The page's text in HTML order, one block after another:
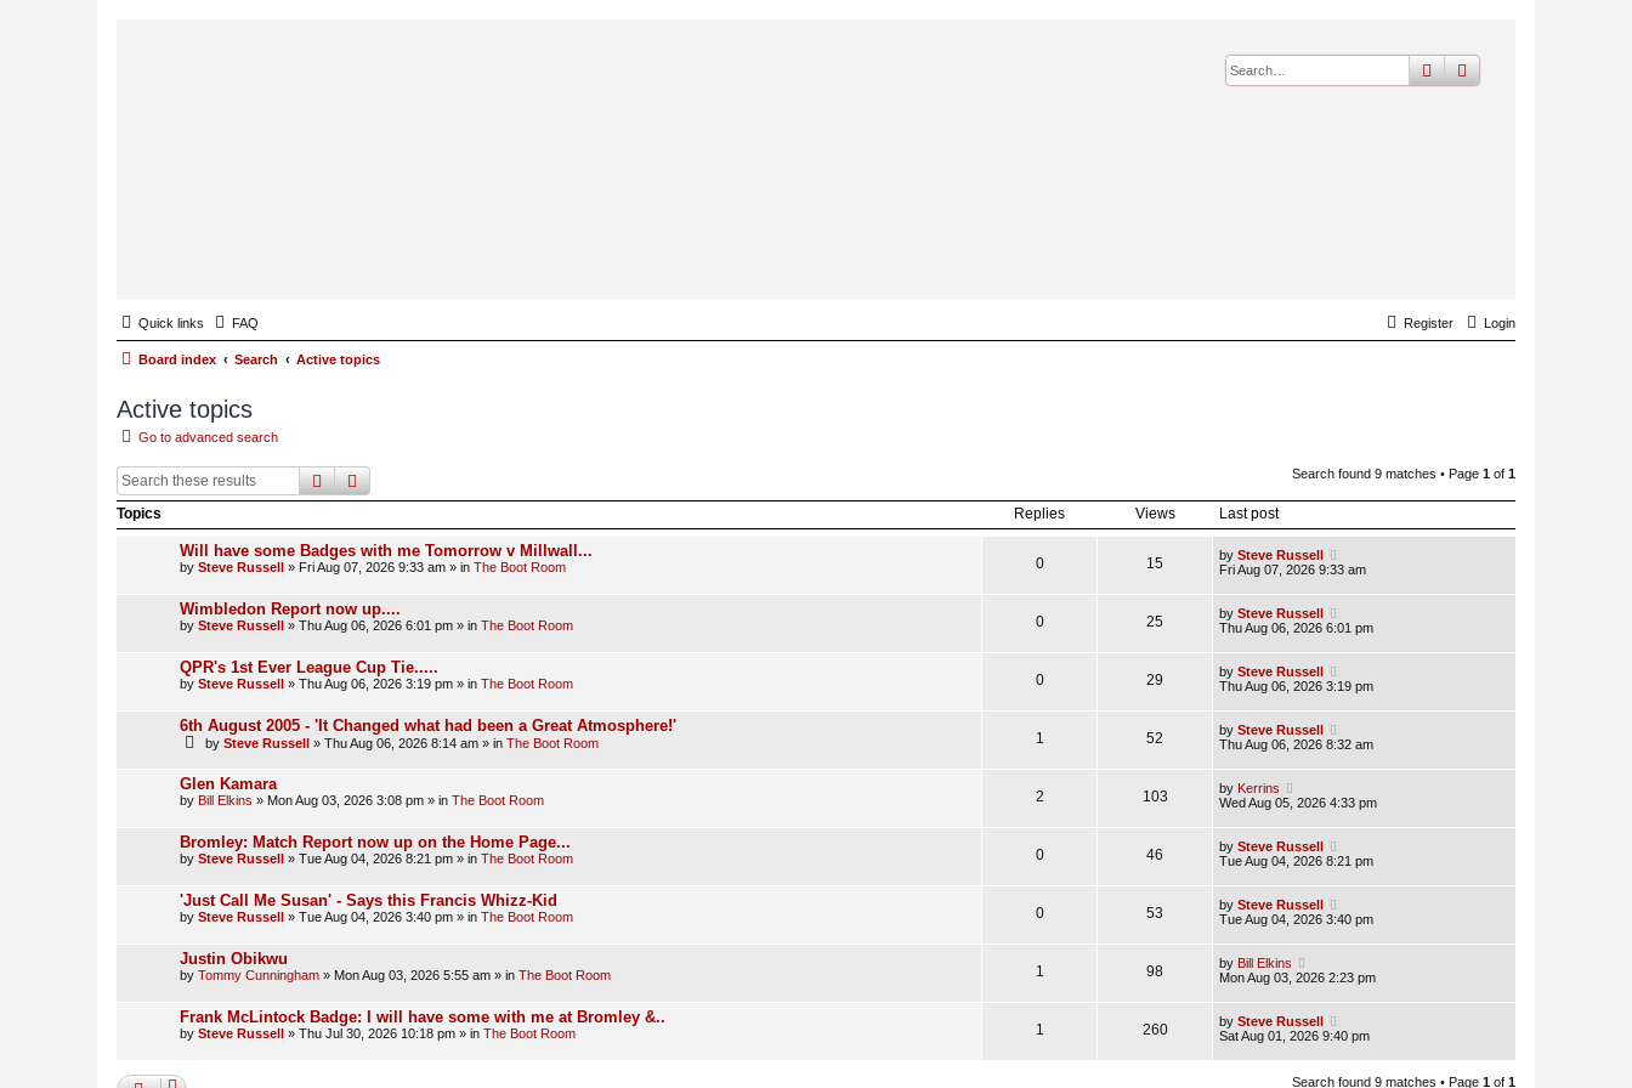
searchadvanced
Quick links FAQ Login
Register
Board index Search Active topics
Active topics
Go to advanced search
searchadvanced Search found 9 matches • Page 1 of 1
Topics Replies Views Last post
Will have some Badges with me Tomorrow v Millwall...
by Steve Russell » Fri Aug 07, 2026 9:33 am » in The Boot Room 0 15 by Steve Russell
Fri Aug 07, 2026 9:33 am
Wimbledon Report now up....
by Steve Russell » Thu Aug 06, 2026 6:01 pm » in The Boot Room 0 25 by Steve Russell
Thu Aug 06, 2026 6:01 pm
QPR's 1st Ever League Cup Tie.....
by Steve Russell » Thu Aug 06, 2026 3:19 pm » in The Boot Room 0 29 by Steve Russell
Thu Aug 06, 2026 3:19 pm
6th August 2005 - 'It Changed what had been a Great Atmosphere!'
by Steve Russell » Thu Aug 06, 2026 8:14 am » in The Boot Room 1 52 by Steve Russell
Thu Aug 06, 2026 8:32 am
Glen Kamara
by Bill Elkins » Mon Aug 03, 2026 3:08 pm » in The Boot Room 2 103 by Kerrins
Wed Aug 05, 2026 4:33 pm
Bromley: Match Report now up on the Home Page...
by Steve Russell » Tue Aug 04, 2026 8:21 pm » in The Boot Room 0 46 by Steve Russell
Tue Aug 04, 2026 8:21 pm
'Just Call Me Susan' - Says this Francis Whizz-Kid
by Steve Russell » Tue Aug 04, 2026 3:40 pm » in The Boot Room 0 53 by Steve Russell
Tue Aug 04, 2026 3:40 pm
Justin Obikwu
by Tommy Cunningham » Mon Aug 03, 2026 5:55 am » in The Boot Room 1 98 by Bill Elkins
Mon Aug 03, 2026 2:23 pm
Frank McLintock Badge: I will have some with me at Bromley &..
by Steve Russell » Thu Jul 30, 2026 10:18 pm » in The Boot Room 1 260 by Steve Russell
Sat Aug 01, 2026 9:40 pm
Search found 9 matches • Page 1 of 1